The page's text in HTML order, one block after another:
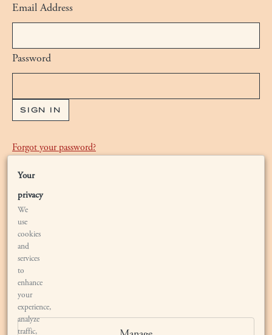
Log in using your primary email and
Email Address
Password
Forgot yourpassword?
Are you new to Bryant Estate?
Your
privacy
We
use
cookies
and
services
to
enhance
your
experience,
analyze
traffic,